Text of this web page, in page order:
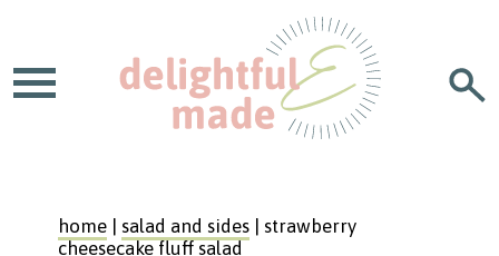
home| salad and sides| strawberry
cheesecake fluff salad